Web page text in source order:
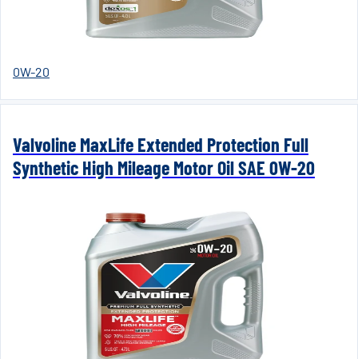
0W-20
Valvoline MaxLife Extended Protection Full
Synthetic High Mileage Motor Oil SAE 0W-20